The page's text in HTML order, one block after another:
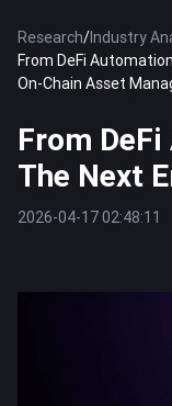
Research/Industry
From DeFi
On-Chain Asset
From
The Next
2026-04-17 02:48:11